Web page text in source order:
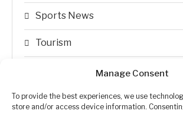
Manage Consent
To provide the best experiences, we use
store and/or access device information.
Sports News
Tourism
Transfer Trends
Uncategorized